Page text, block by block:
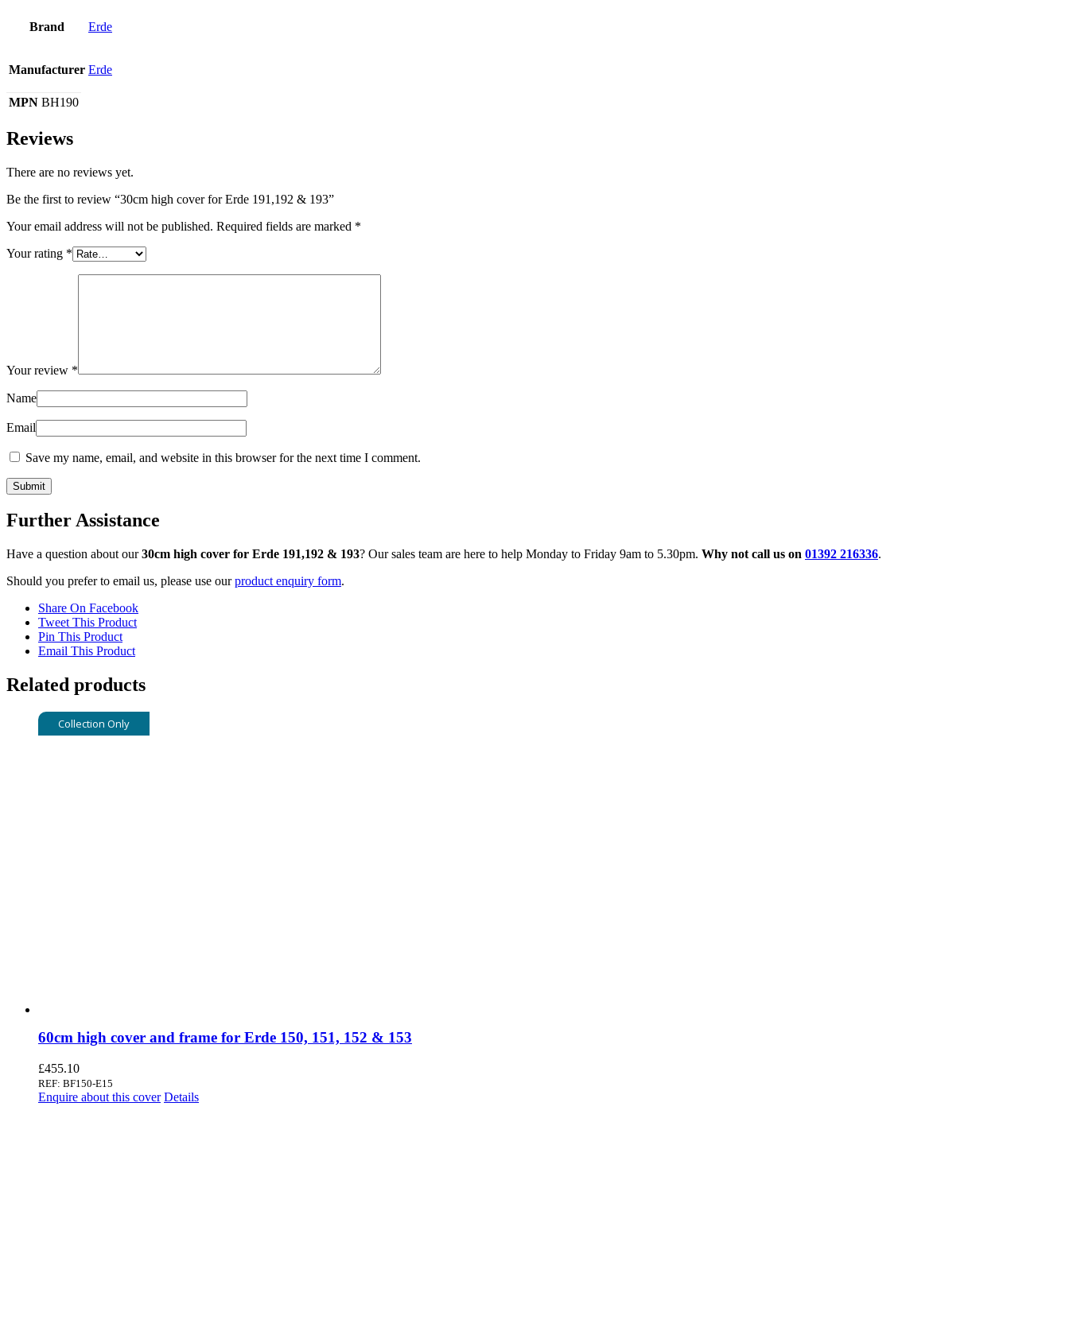
Brand Erde
Manufacturer Erde
MPN BH190
Reviews
There are no reviews yet.
Be the first to review “30cm high cover for Erde 191,192 & 193”
Your email address will not be published. Required fields are marked *
Your rating *
Your review *
Name
Email
Save my name, email, and website in this browser for the next time I comment.
Further Assistance
Have a question about our30cm high cover for Erde 191,192 & 193? Our sales team are here to help Monday to Friday 9am to 5.30pm. Why not call us on 01392 216336.
Should you prefer to email us, please use ourproduct enquiry form.
Share On Facebook
Tweet This Product
Pin This Product
Email This Product
Related products
Collection Only
60cm high cover and frame for Erde 150, 151, 152 & 153
£455.10
REF: BF150-E15
Enquire about this cover Details